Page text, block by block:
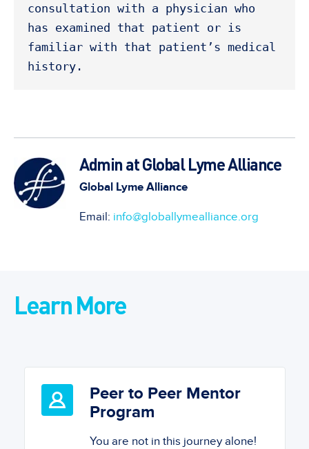
consultation with a physician who
has examined that patient or is
familiar with that patient’s medical
history.
Admin at Global Lyme Alliance
Global Lyme Alliance
Email: info@globallymealliance.org
Learn More
Peer to Peer Mentor
Program
You are not in this journey alone!